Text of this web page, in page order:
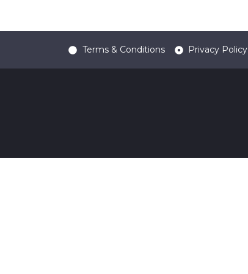
Terms & Conditions Privacy Policy